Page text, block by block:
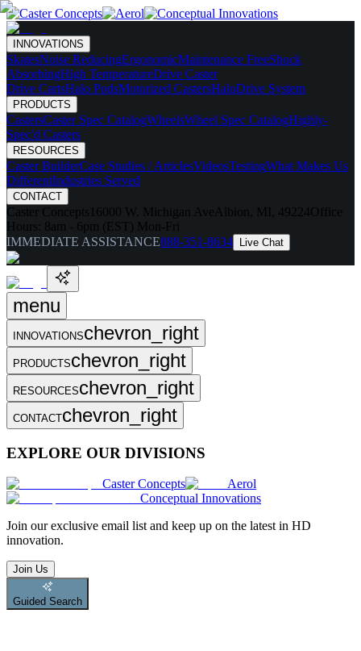
INNOVATIONS
SkatesNoise ReducingErgonomicMaintenance FreeShock
AbsorbingHigh TemperatureDrive Caster
Drive CartsHalo PodsMotorized CastersHaloDrive System
PRODUCTS
CastersCaster Spec CatalogWheelsWheel Spec CatalogHighly-
Spec'd Casters
RESOURCES
Caster BuilderCase Studies / ArticlesVideosTestingWhat Makes Us
DifferentIndustries Served
CONTACT
Caster Concepts 16000 W. Michigan Ave Albion, MI, 49224Office
Hours: 8am - 6pm (EST) Mon-Fri
IMMEDIATE ASSISTANCE888-351-8634 Live Chat
menu
INNOVATIONSchevron_right
PRODUCTSchevron_right
RESOURCESchevron_right
CONTACTchevron_right
EXPLORE OUR DIVISIONS
Caster Concepts
Aerol
Conceptual Innovations
Join our exclusive email list and keep up on the latest in HD
innovation.
Join Us
Guided Search